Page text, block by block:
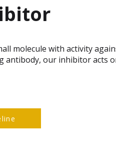
molecule with activity
antibody, our inhibitor acts